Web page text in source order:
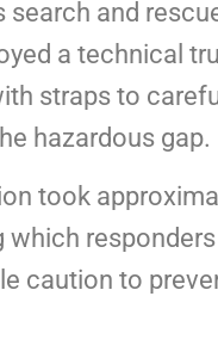
search and
a technical
straps to
hazardous gap.
took
which
caution to